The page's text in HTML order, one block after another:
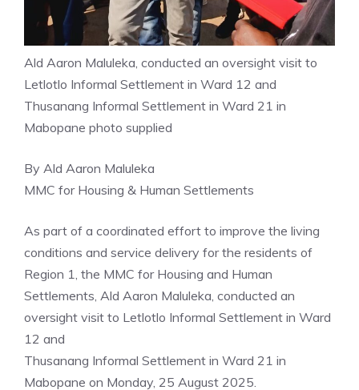
Ald Aaron Maluleka, conducted an oversight visit to
Letlotlo Informal Settlement in Ward 12 and
Thusanang Informal Settlement in Ward 21 in
Mabopane photo supplied
By Ald Aaron Maluleka
MMC for Housing & Human Settlements
As part of a coordinated effort to improve the living
conditions and service delivery for the residents of
Region 1, the MMC for Housing and Human
Settlements, Ald Aaron Maluleka, conducted an
oversight visit to Letlotlo Informal Settlement in Ward
12 and
Thusanang Informal Settlement in Ward 21 in
Mabopane on Monday, 25 August 2025.